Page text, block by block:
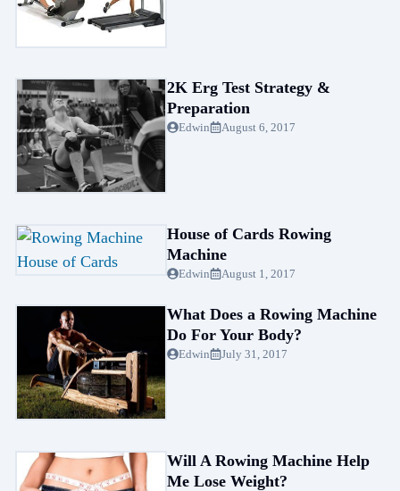
2K Erg Test Strategy &
Preparation
Edwin August 6, 2017
House of Cards Rowing
Machine
Edwin August 1, 2017
What Does a Rowing Machine
Do For Your Body?
Edwin July 31, 2017
Will A Rowing Machine Help
Me Lose Weight?